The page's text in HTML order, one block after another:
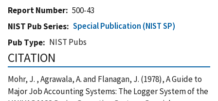
Report Number
500-43
NIST Pub Series
Special Publication (NIST SP)
Pub Type
NIST Pubs
CITATION
Mohr, J. , Agrawala, A. and Flanagan, J. (1978), A Guide to
Major Job Accounting Systems: The Logger System of the